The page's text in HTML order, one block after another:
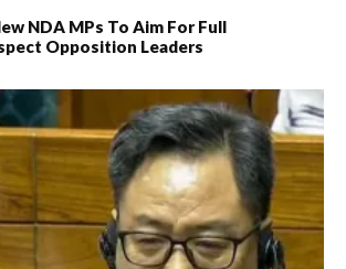
NDA MPs To Aim For Full
Opposition Leaders